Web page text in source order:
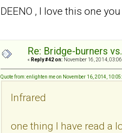
DEENO , I love this one
Re: Bridge-burners
« Reply #42 on: November 16, 2014,
Quote from: enlighten me on November 16, 2014,
Infrared
one thing I have read a